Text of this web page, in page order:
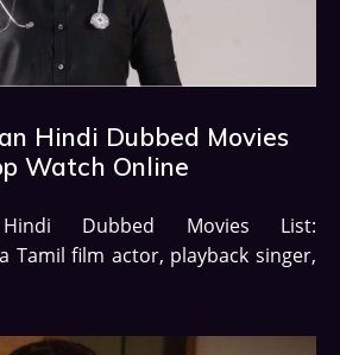
Hindi Dubbed Movies
Watch Online
Hindi Dubbed Movies List:
Tamil film actor, playback singer,